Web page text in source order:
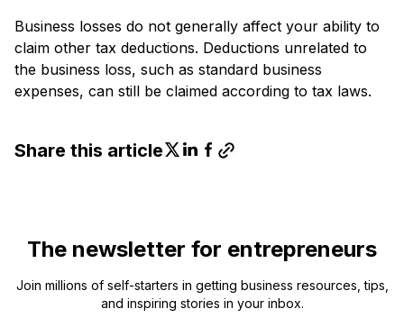
Business losses do not generally affect your ability to
claim other tax deductions. Deductions unrelated to
the business loss, such as standard business
expenses, can still be claimed according to tax laws.
Share this article
The newsletter for entrepreneurs
Join millions of self-starters in getting business resources, tips,
and inspiring stories in your inbox.